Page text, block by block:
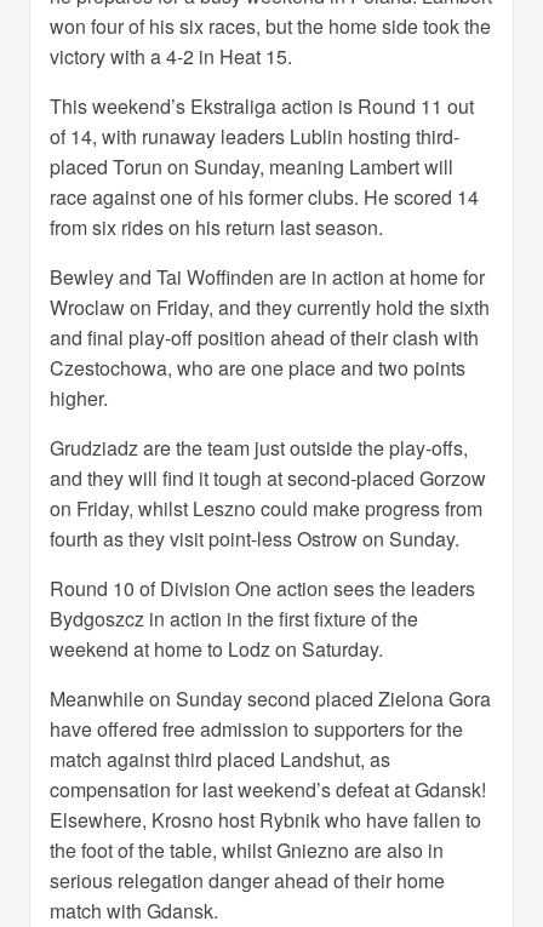
won four of his six races, but the home side took the
victory with a 4-2 in Heat 15.
This weekend’s Ekstraliga action is Round 11 out
of 14, with runaway leaders Lublin hosting third-
placed Torun on Sunday, meaning Lambert will
race against one of his former clubs. He scored 14
from six rides on his return last season.
Bewley and Tai Woffinden are in action at home for
Wroclaw on Friday, and they currently hold the sixth
and final play-off position ahead of their clash with
Czestochowa, who are one place and two points
higher.
Grudziadz are the team just outside the play-offs,
and they will find it tough at second-placed Gorzow
on Friday, whilst Leszno could make progress from
fourth as they visit point-less Ostrow on Sunday.
Round 10 of Division One action sees the leaders
Bydgoszcz in action in the first fixture of the
weekend at home to Lodz on Saturday.
Meanwhile on Sunday second placed Zielona Gora
have offered free admission to supporters for the
match against third placed Landshut, as
compensation for last weekend’s defeat at Gdansk!
Elsewhere, Krosno host Rybnik who have fallen to
the foot of the table, whilst Gniezno are also in
serious relegation danger ahead of their home
match with Gdansk.